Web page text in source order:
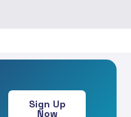
Sign Up
Now